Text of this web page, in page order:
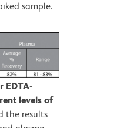
sample.
EDTA-
levels of
the results